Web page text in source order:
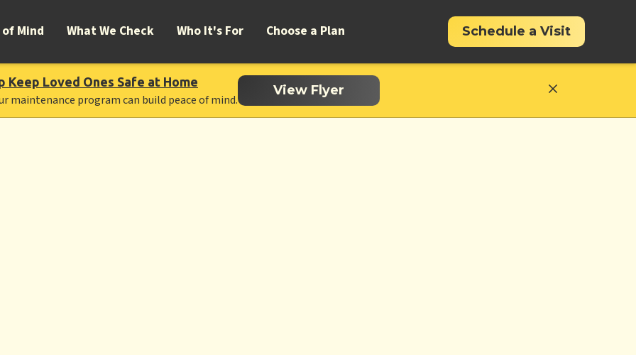
Mind What We Check Who It's For Choose a Plan Schedule a Visit
Keep Loved Ones Safe at Home
maintenance program can build peace of mind.
View Flyer